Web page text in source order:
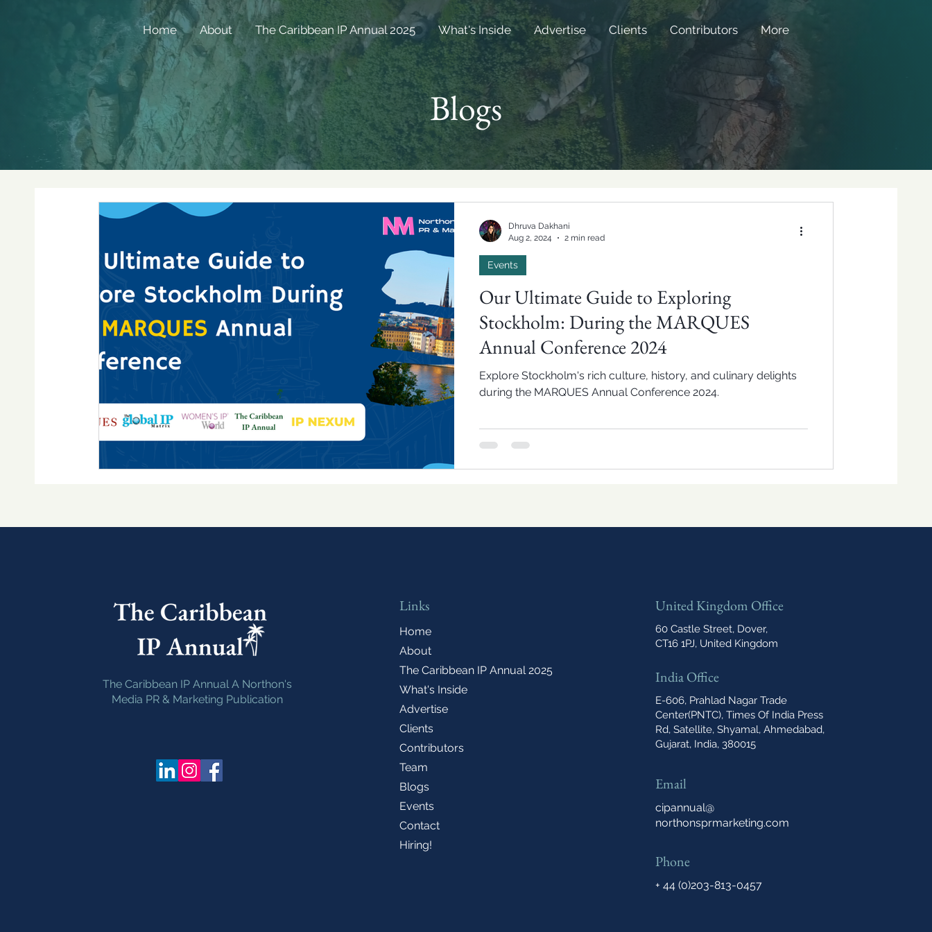
Home About The Caribbean IP Annual 2025 What's Inside Advertise Clients Contributors More
Blogs
Our Ultimate Guide to Exploring
Stockholm: During the MARQUES
Annual Conference 2024
Explore Stockholm's rich culture, history, and culinary delights
during the MARQUES Annual Conference 2024.
Events
Dhruva Dakhani
Aug 2, 2024
2 min read
The Caribbean IP Annual A Northon's
Media PR & Marketing Publication
Links
Home
About
The Caribbean IP Annual 2025
What's Inside
Advertise
Clients
Contributors
Team
Blogs
Events
Contact
Hiring!
United Kingdom Office
60 Castle Street, Dover,
CT16 1PJ, United Kingdom
India Office
E-606, Prahlad Nagar Trade
Center(PNTC), Times Of India Press
Rd, Satellite, Shyamal, Ahmedabad,
Gujarat, India, 380015
Email
cipannual@
northonsprmarketing.com
Phone
+ 44 (0)203-813-0457